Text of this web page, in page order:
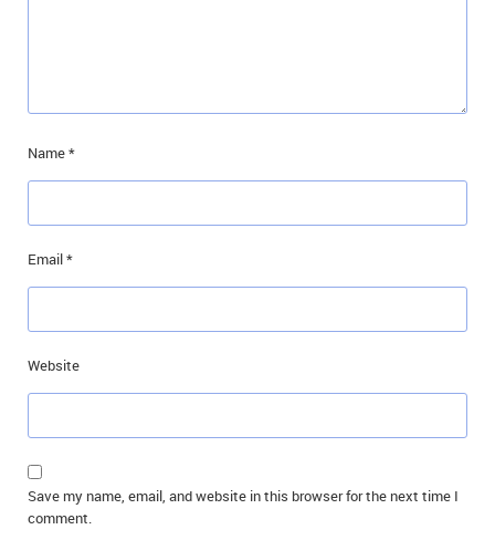
Name*
Email*
Website
Save my name, email, and website in this browser for the next time I
comment.